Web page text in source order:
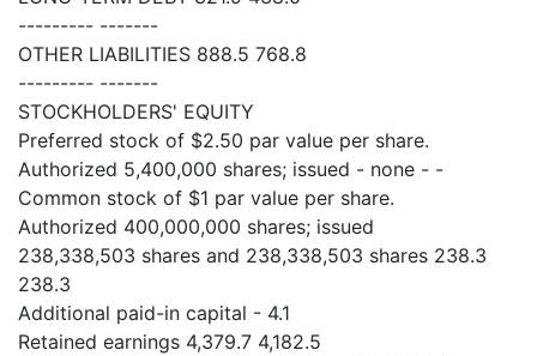
--------- -------
OTHER LIABILITIES 888.5 768.8
--------- -------
STOCKHOLDERS' EQUITY
Preferred stock of $2.50 par value per share.
Authorized 5,400,000 shares; issued - none - -
Common stock of $1 par value per share.
Authorized 400,000,000 shares; issued
238,338,503 shares and 238,338,503 shares 238.3
238.3
Additional paid-in capital - 4.1
Retained earnings 4,379.7 4,182.5